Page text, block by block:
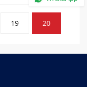
19 20